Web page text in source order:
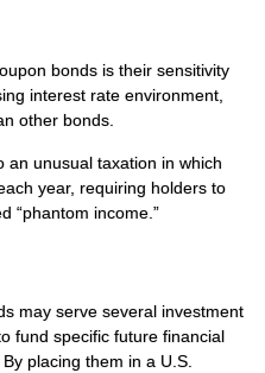
bonds is their sensitivity
interest rate environment,
other bonds.
unusual taxation in which
year, requiring holders to
“phantom income.”
may serve several investment
fund specific future financial
placing them in a U.S.